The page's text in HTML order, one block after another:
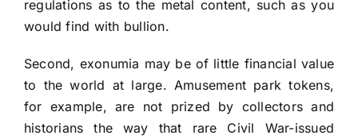
regulations as to the metal content, such as you
would find with bullion.
Second, exonumia may be of little financial value
to the world at large. Amusement park tokens,
for example, are not prized by collectors and
historians the way that rare Civil War-issued